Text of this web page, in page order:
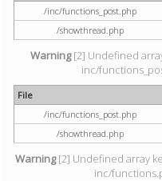
/inc/functions_post.php
/showthread.php
Warning[2] Undefined
inc/
File
/inc/functions_post.php
/showthread.php
Warning[2] Undefined array
inc/